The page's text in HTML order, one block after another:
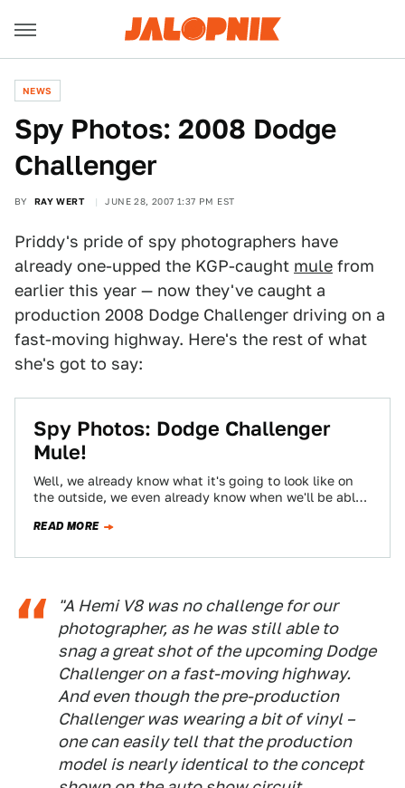
NEWS
Spy Photos: 2008 Dodge
Challenger
BY RAY WERT JUNE 28, 2007 1:37 PM EST
Priddy's pride of spy photographers have
already one-upped the KGP-caught mule from
earlier this year — now they've caught a
production 2008 Dodge Challenger driving on a
fast-moving highway. Here's the rest of what
she's got to say:
Spy Photos: Dodge Challenger
Mule!
Well, we already know what it's going to look like on
the outside, we even already know when we'll be able
READ MORE
"A Hemi V8 was no challenge for our
photographer, as he was still able to
snag a great shot of the upcoming Dodge
Challenger on a fast-moving highway.
And even though the pre-production
Challenger was wearing a bit of vinyl –
one can easily tell that the production
model is nearly identical to the concept